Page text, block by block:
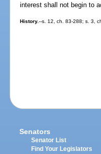
interest shall not begin to
History.--s. 12, ch. 83-288; s. 3,
Senators
Senator List
Find Your Legislators